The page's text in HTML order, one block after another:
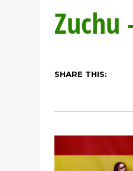
Zuchu
SHARE THIS: